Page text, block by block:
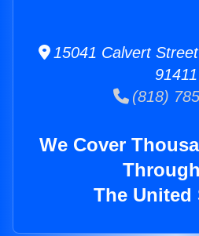
15041 Calvert
91411
(818)
We Cover
The United